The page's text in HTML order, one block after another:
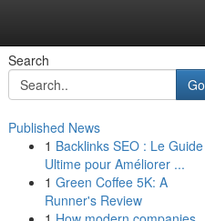
Search
Go
Published News
1 Backlinks SEO : Le Guide
Ultime pour Améliorer ...
1 Green Coffee 5K: A
Runner's Review